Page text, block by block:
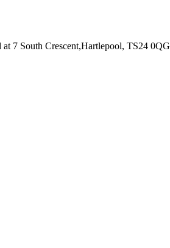
at 7 South Crescent,Hartlepool, TS24 0QG